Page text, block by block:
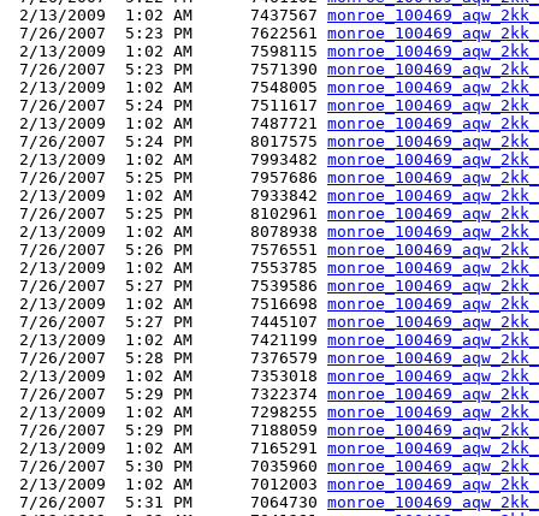
2/13/2009  1:02 AM      7437567
7/26/2007  5:23 PM      7622561
2/13/2009  1:02 AM      7598115
7/26/2007  5:23 PM      7571390
2/13/2009  1:02 AM      7548005
7/26/2007  5:24 PM      7511617
2/13/2009  1:02 AM      7487721
7/26/2007  5:24 PM      8017575
2/13/2009  1:02 AM      7993482
7/26/2007  5:25 PM      7957686
2/13/2009  1:02 AM      7933842
7/26/2007  5:25 PM      8102961
2/13/2009  1:02 AM      8078938
7/26/2007  5:26 PM      7576551
2/13/2009  1:02 AM      7553785
7/26/2007  5:27 PM      7539586
2/13/2009  1:02 AM      7516698
7/26/2007  5:27 PM      7445107
2/13/2009  1:02 AM      7421199
7/26/2007  5:28 PM      7376579
2/13/2009  1:02 AM      7353018
7/26/2007  5:29 PM      7322374
2/13/2009  1:02 AM      7298255
7/26/2007  5:29 PM      7188059
2/13/2009  1:02 AM      7165291
7/26/2007  5:30 PM      7035960
2/13/2009  1:02 AM      7012003
7/26/2007  5:31 PM      7064730